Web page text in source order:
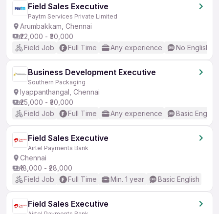
Field Sales Executive
Paytm Services Private Limited
Arumbakkam, Chennai
₹22,000 - ₹30,000
Field Job
Full Time Any experience No English
Business Development Executive
Southern Packaging
Iyappanthangal, Chennai
₹25,000 - ₹30,000
Field Job
Full Time Any experience Basic English
Field Sales Executive
Airtel Payments Bank
Chennai
₹18,000 - ₹28,000
Field Job
Full Time Min. 1 year Basic English
Field Sales Executive